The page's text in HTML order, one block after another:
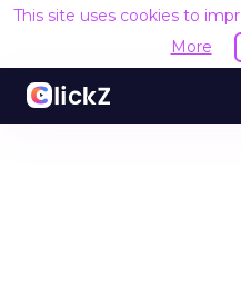
This site uses cookies to
More